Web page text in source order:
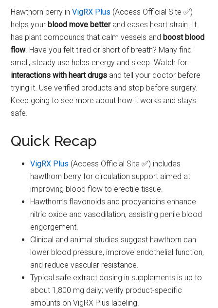
Hawthorn berry inVigRX Plus (Access Official Site ✅)
helps yourblood move betterand eases heart strain. It
has plant compounds that calm vessels andboost blood
flow. Have you felt tired or short of breath? Many find
small, steady use helps energy and sleep. Watch for
interactions with heart drugs and tell your doctor before
trying it. Use verified products and stop before surgery.
Keep going to see more about how it works and stays
safe.
Quick Recap
VigRX Plus (Access Official Site ✅) includes
hawthorn berry for circulation support aimed at
improving blood flow to erectile tissue.
Hawthorn’s flavonoids and procyanidins enhance
nitric oxide and vasodilation, assisting penile blood
engorgement.
Clinical and animal studies suggest hawthorn can
lower blood pressure, improve endothelial function,
and reduce vascular resistance.
Typical safe extract dosing in supplements is up to
about 1,800 mg daily; verify product-specific
amounts on VigRX Plus labeling.